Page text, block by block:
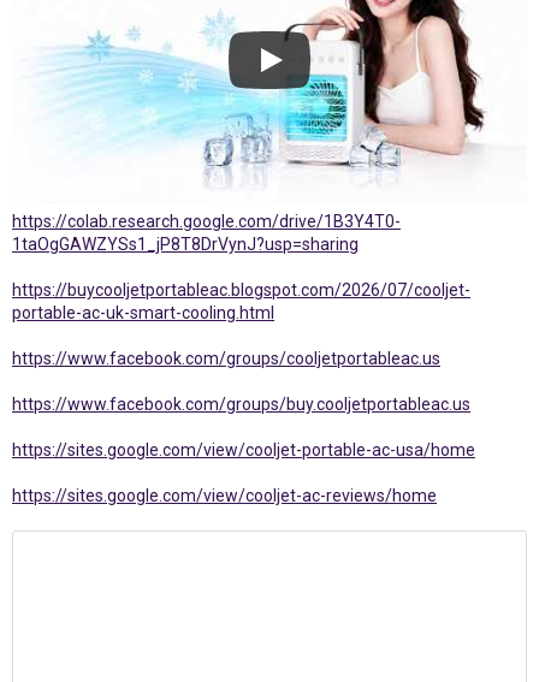
https://colab.research.google.com/drive/1B3Y4T0-
1taOgGAWZYSs1_jP8T8DrVynJ?usp=sharing
https://buycooljetportableac.blogspot.com/2026/07/cooljet-
portable-ac-uk-smart-cooling.html
https://www.facebook.com/groups/cooljetportableac.us
https://www.facebook.com/groups/buy.cooljetportableac.us
https://sites.google.com/view/cooljet-portable-ac-usa/home
https://sites.google.com/view/cooljet-ac-reviews/home